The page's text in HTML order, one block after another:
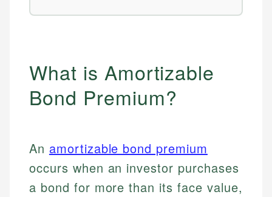
What is Amortizable
Bond Premium?
An amortizable bond premium
occurs when an investor purchases
a bond for more than its face value,